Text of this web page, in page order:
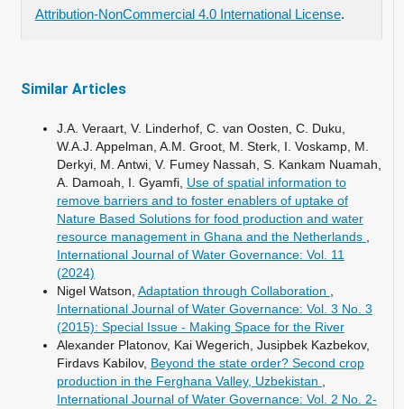
Attribution-NonCommercial 4.0 International License.
Similar Articles
J.A. Veraart, V. Linderhof, C. van Oosten, C. Duku,
W.A.J. Appelman, A.M. Groot, M. Sterk, I. Voskamp, M.
Derkyi, M. Antwi, V. Fumey Nassah, S. Kankam Nuamah,
A. Damoah, I. Gyamfi, Use of spatial information to
remove barriers and to foster enablers of uptake of
Nature Based Solutions for food production and water
resource management in Ghana and the Netherlands ,
International Journal of Water Governance: Vol. 11
(2024)
Nigel Watson, Adaptation through Collaboration ,
International Journal of Water Governance: Vol. 3 No. 3
(2015): Special Issue - Making Space for the River
Alexander Platonov, Kai Wegerich, Jusipbek Kazbekov,
Firdavs Kabilov, Beyond the state order? Second crop
production in the Ferghana Valley, Uzbekistan ,
International Journal of Water Governance: Vol. 2 No. 2-